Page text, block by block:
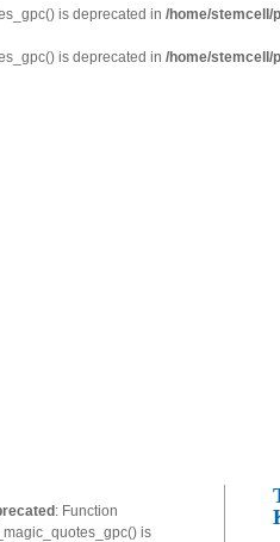
is deprecated in /home/stemcell/
is deprecated in /home/stemcell/
: Function
is